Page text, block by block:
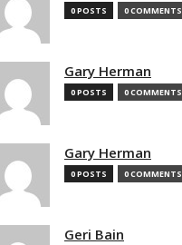
0 POSTS 0 COMMENTS
Gary Herman
0 POSTS 0 COMMENTS
Gary Herman
0 POSTS 0 COMMENTS
Geri Bain